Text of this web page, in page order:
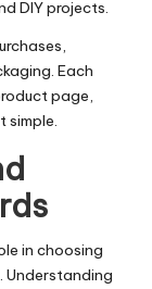
DIY projects.
Each
page,
simple.
in choosing
Understanding